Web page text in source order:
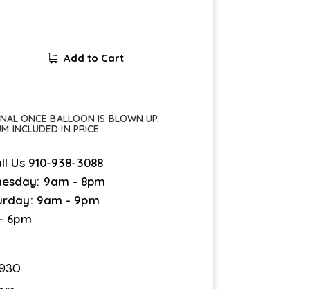
Add to Cart
ONCE BALLOON IS BLOWN UP.
INCLUDED IN PRICE.
Us 910-938-3088
9am - 8pm
9am - 9pm
6pm